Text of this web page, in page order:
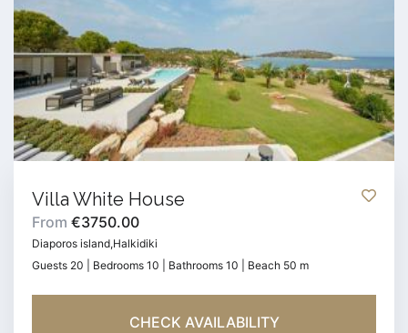
Villa White House
From €3750.00
Diaporos island,Halkidiki
Guests 20 | Bedrooms 10 | Bathrooms 10 | Beach 50 m
CHECK AVAILABILITY